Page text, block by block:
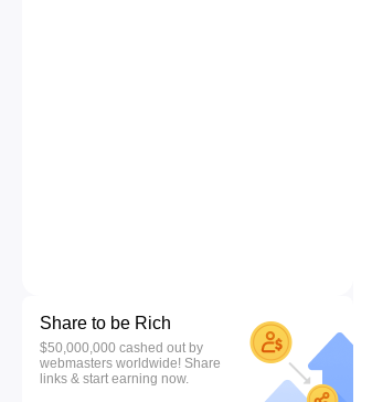
Share to be Rich
$50,000,000 cashed out by
webmasters worldwide! Share
links & start earning now.